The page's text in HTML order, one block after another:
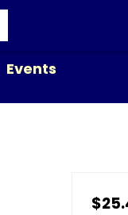
Events